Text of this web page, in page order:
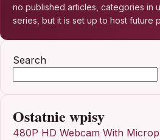
no published articles, categories in
series, but it is set up to host future
Search
Ostatnie wpisy
480P HD Webcam With